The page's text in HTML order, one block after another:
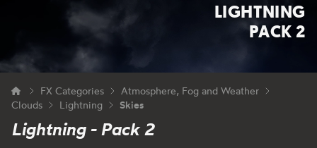
LIGHTNING
PACK 2
FX Categories
Atmosphere, Fog and Weather
Clouds
Lightning Skies
Lightning - Pack 2